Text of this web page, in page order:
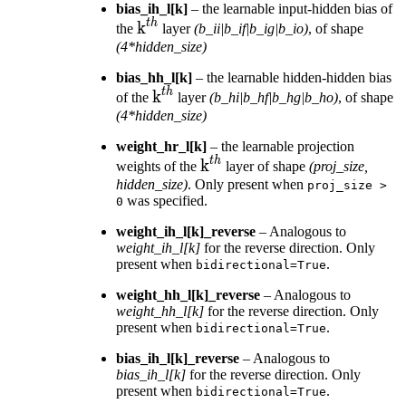
bias_ih_l[k] – the learnable input-hidden bias of
the \text{k}^{th}
kth layer(b_ii|b_if|b_ig|b_io), of shape
(4*hidden_size)
bias_hh_l[k] – the learnable hidden-hidden bias
of the \text{k}^{th}
kth layer(b_hi|b_hf|b_hg|b_ho), of shape
(4*hidden_size)
weight_hr_l[k] – the learnable projection
weights of the \text{k}^{th}
kth layer of shape (proj_size,
hidden_size). Only present when proj_size >
0 was specified.
weight_ih_l[k]_reverse – Analogous to
weight_ih_l[k] for the reverse direction. Only
present when bidirectional=True.
weight_hh_l[k]_reverse – Analogous to
weight_hh_l[k] for the reverse direction. Only
present when bidirectional=True.
bias_ih_l[k]_reverse – Analogous to
bias_ih_l[k] for the reverse direction. Only
present when bidirectional=True.